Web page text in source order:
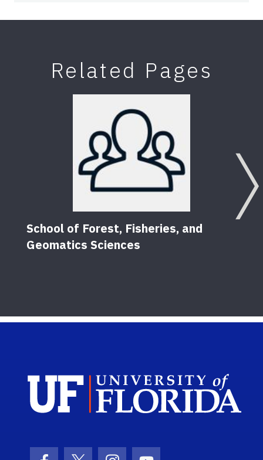
Related Pages
School of Forest, Fisheries, and
Geomatics Sciences